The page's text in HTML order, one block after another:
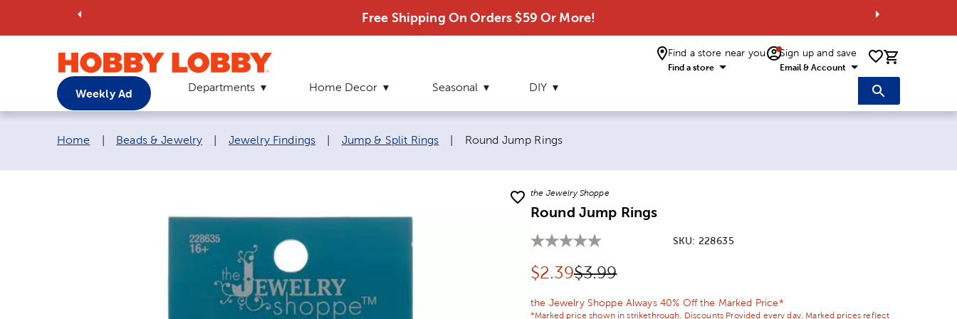
Free Shipping On Orders $59 Or More!
Find a store near you
Find a store
Sign up and save
Email & Account 0 items
Weekly Ad Departments Home Decor Seasonal DIY
Breadcrumb navigation links:
Home Beads & Jewelry Jewelry Findings Jump & Split Rings Current page:
Round Jump Rings
the Jewelry Shoppe
Round Jump Rings
SKU: 228635
Discounted price:
$2.39Original Price:
$3.99
the Jewelry Shoppe Always 40% Off the Marked Price*
*Marked price shown in strikethrough. Discounts Provided every day. Marked prices reflect